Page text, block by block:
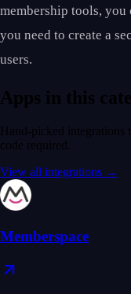
membership tools, you
you need to create a
users.
Apps in this
Hand-picked
code required.
View all integrations →
Memberspace